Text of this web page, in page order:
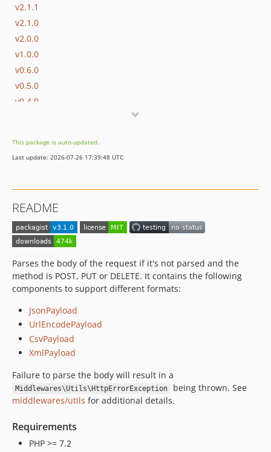
v2.1.1
v2.1.0
v2.0.0
v1.0.0
v0.6.0
v0.5.0
v0.4.0
v0.1.0
This package is auto-updated.
Last update: 2026-07-26 17:39:48 UTC
README
Parses the body of the request if it's not parsed and the
method is POST, PUT or DELETE. It contains the following
components to support different formats:
JsonPayload
UrlEncodePayload
CsvPayload
XmlPayload
Failure to parse the body will result in a
Middlewares\Utils\HttpErrorException
being thrown. See
middlewares/utils for additional details.
Requirements
PHP >= 7.2